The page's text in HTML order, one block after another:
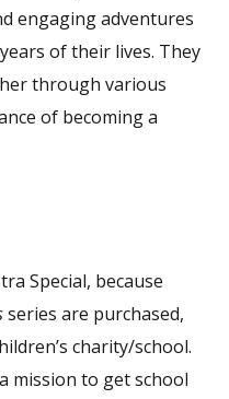
engaging adventures
of their lives. They
through various
of becoming a
Special, because
series are purchased,
charity/school.
mission to get school